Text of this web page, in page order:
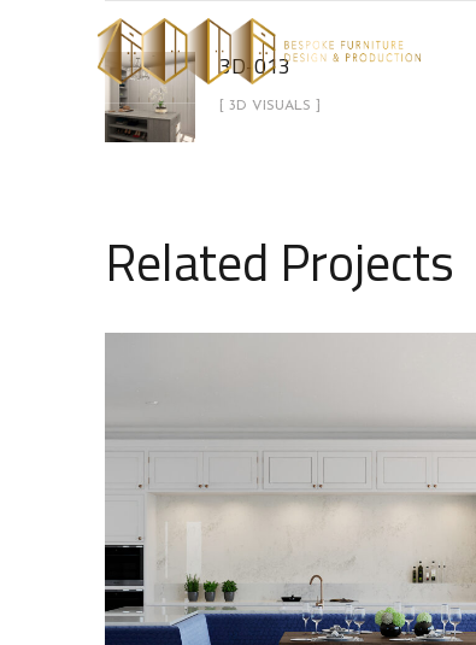
3D-013
[ 3D VISUALS ]
Related Projects
3D-02
3D VISUALS
3D VISUALS